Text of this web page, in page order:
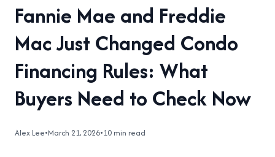
Fannie Mae and Freddie
Mac Just Changed Condo
Financing Rules: What
Buyers Need to Check Now
Alex Lee•March 21, 2026•10 min read